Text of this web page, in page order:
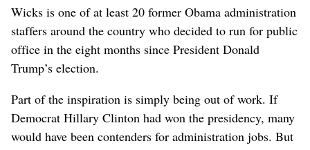
Wicks is one of at least 20 former Obama administration
staffers around the country who decided to run for public
office in the eight months since President Donald
Trump’s election.
Part of the inspiration is simply being out of work. If
Democrat Hillary Clinton had won the presidency, many
would have been contenders for administration jobs. But